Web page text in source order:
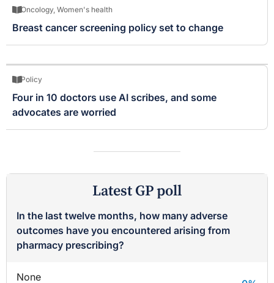
Oncology, Women's health
Breast cancer screening policy set to change
Policy
Four in 10 doctors use AI scribes, and some
advocates are worried
Latest GP poll
In the last twelve months, how many adverse
outcomes have you encountered arising from
pharmacy prescribing?
None